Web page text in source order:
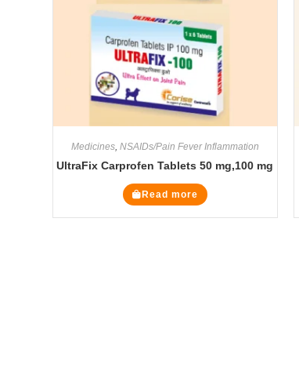
Medicines, NSAIDs/Pain Fever Inflammation
UltraFix Carprofen Tablets 50 mg,100 mg
Read more